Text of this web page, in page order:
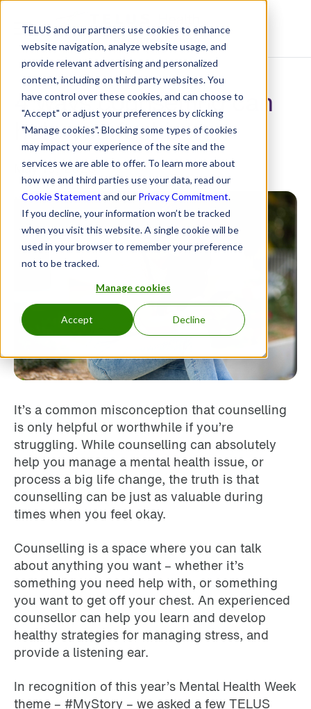
TELUS and our partners use cookies to enhance
website navigation, analyze website usage, and
provide relevant advertising and personalized
content, including on third party websites. You
have control over these cookies, and can choose to
"Accept" or adjust your preferences by clicking
"Manage cookies". Blocking some types of cookies
may impact your experience of the site and the
services we are able to offer. To learn more about
how we and third parties use your data, read our
Cookie Statement and our Privacy Commitment.
If you decline, your information won’t be tracked
when you visit this website. A single cookie will be
used in your browser to remember your preference
not to be tracked.
Manage cookies
Accept Decline
Resource Centre
4 ways counselling can
help you feel better
May 16, 2023
It’s a common misconception that counselling
is only helpful or worthwhile if you’re
struggling. While counselling can absolutely
help you manage a mental health issue, or
process a big life change, the truth is that
counselling can be just as valuable during
times when you feel okay.
Counselling is a space where you can talk
about anything you want – whether it’s
something you need help with, or something
you want to get off your chest. An experienced
counsellor can help you learn and develop
healthy strategies for managing stress, and
provide a listening ear.
In recognition of this year’s Mental Health Week
theme – #MyStory – we asked a few TELUS